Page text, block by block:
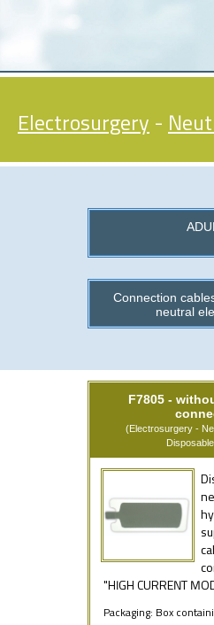
Electrosurgery -
Connection
neutral
F7805 -
(Electrosurgery -
"HIGH CURRENT
Packaging: Box